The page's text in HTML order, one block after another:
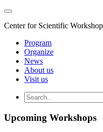
Center for Scientific
Program
Organize
News
About us
Visit us
Upcoming Workshops